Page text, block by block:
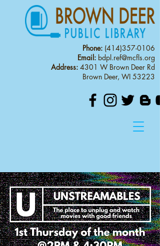
Phone: (414)357-0106
Email: bdpl.ref@mcfls.org
Address: 4301 W Brown Deer Rd
Brown Deer, WI 53223